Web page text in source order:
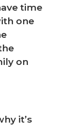
time
one
on
it’s